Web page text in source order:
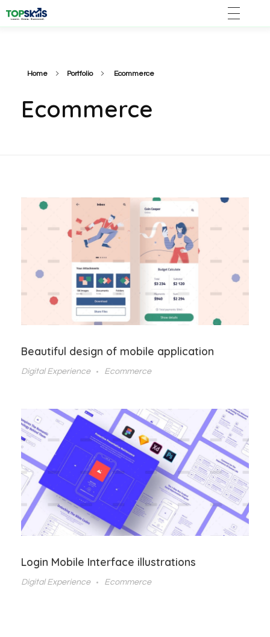
Home Portfolio Ecommerce
Ecommerce
Beautiful design of mobile application
Digital Experience Ecommerce
Login Mobile Interface illustrations
Digital Experience Ecommerce